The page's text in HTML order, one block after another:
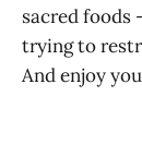
sacred foods
trying to
And enjoy